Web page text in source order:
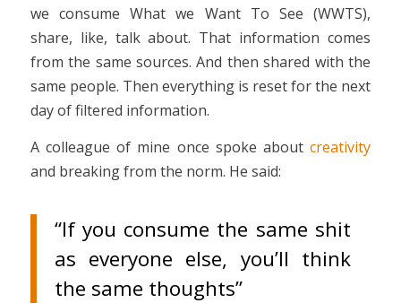
we consume What we Want To See (WWTS),
share, like, talk about. That information comes
from the same sources. And then shared with the
same people. Then everything is reset for the next
day of filtered information.
A colleague of mine once spoke aboutcreativity
and breaking from the norm. He said:
“If you consume the same shit
as everyone else, you’ll think
the same thoughts”